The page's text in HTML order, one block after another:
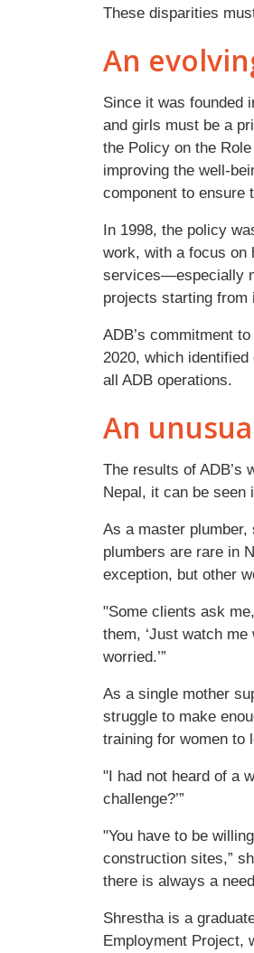
These disparities
An
Since it was founded
and girls must be a
the Policy on the
improving the well-
component to ensure
In 1998, the policy
work, with a focus on
services—especially
projects starting from
ADB’s commitment
2020, which
all ADB operations.
An
The results of ADB’s
Nepal, it can be seen
As a master
plumbers are rare in
exception, but other
"Some clients ask
them, ‘Just watch
worried.’”
As a single mother
struggle to make
training for women to
"I had not heard of a
challenge?’”
"You have to be
construction sites,”
there is always a
Shrestha is a
Employment Project,